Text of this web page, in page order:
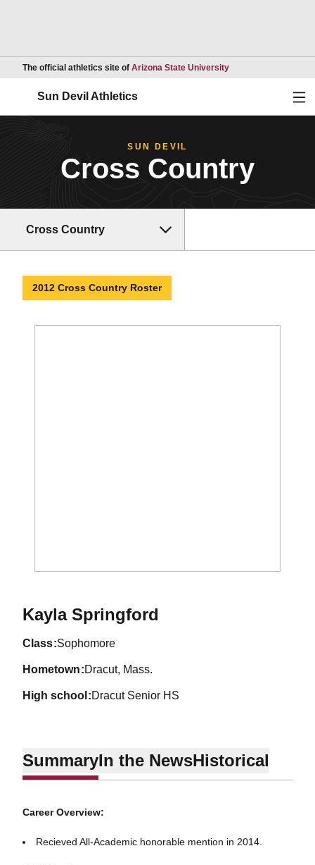
The official athletics site of Arizona State UniversityOpens in a new
Sun Devil Athletics
SUN DEVIL
Cross Country
Cross Country
2012 Cross Country Roster
Kayla Springford
class Sophomore
hometown Dracut, Mass.
high school Dracut Senior HS
SummaryIn the NewsHistorical
Career Overview:
Recieved All-Academic honorable mention in 2014.